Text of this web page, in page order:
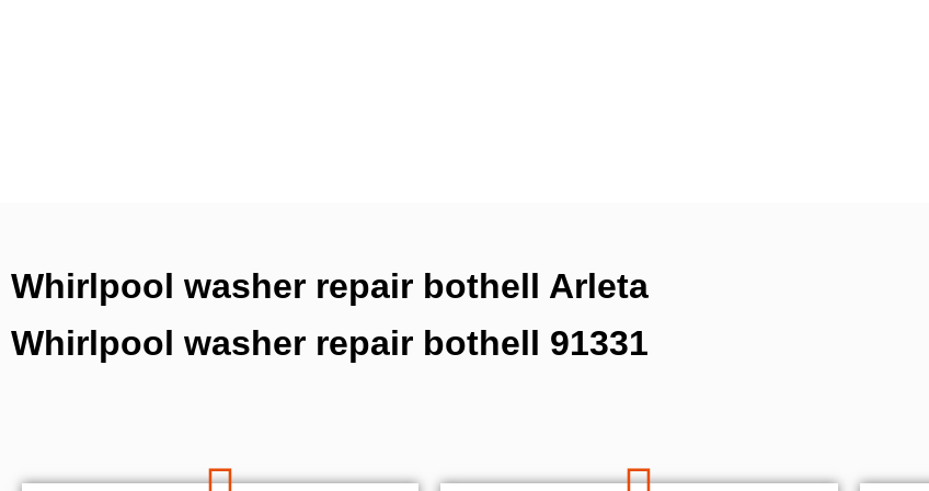
Whirlpool washer repair bothell Arleta
Whirlpool washer repair bothell 91331